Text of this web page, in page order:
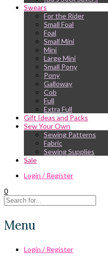
Swears
For the Rider
Small Foal
Foal
Small Mini
Mini
Large Mini
Small Pony
Pony
Galloway
Cob
Full
Extra Full
Gift Ideas and Packs
Sew Your Own
Sewing Patterns
Fabric
Sewing Supplies
Sale
Login / Register
0
Menu
Login / Register